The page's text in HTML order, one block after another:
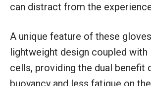
can distract from the
A unique feature of these
lightweight design coupled with
cells, providing the dual benefit
buoyancy and less fatigue on